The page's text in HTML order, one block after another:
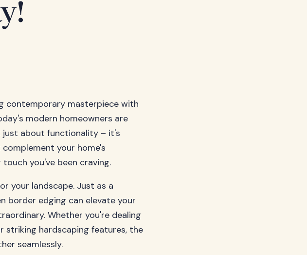
contemporary masterpiece with
modern homeowners are
about functionality – it's
your home's
you've been craving.
your landscape. Just as a
border edging can elevate your
Whether you're dealing
striking hardscaping features, the
seamlessly.